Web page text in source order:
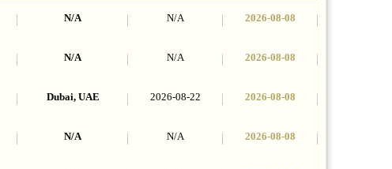
N/A N/A 2026-08-08
N/A N/A 2026-08-08
Dubai, UAE 2026-08-22 2026-08-08
N/A N/A 2026-08-08